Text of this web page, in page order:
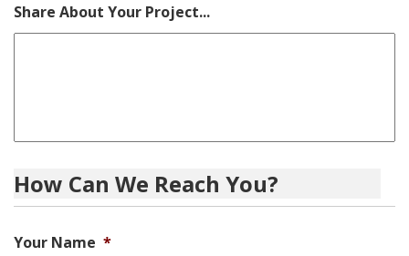
Share About Your Project...
How Can We Reach You?
Your Name *